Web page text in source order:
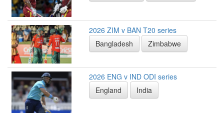
2026 ZIM v BAN T20 series
Bangladesh
Zimbabwe
2026 ENG v IND ODI series
England
India